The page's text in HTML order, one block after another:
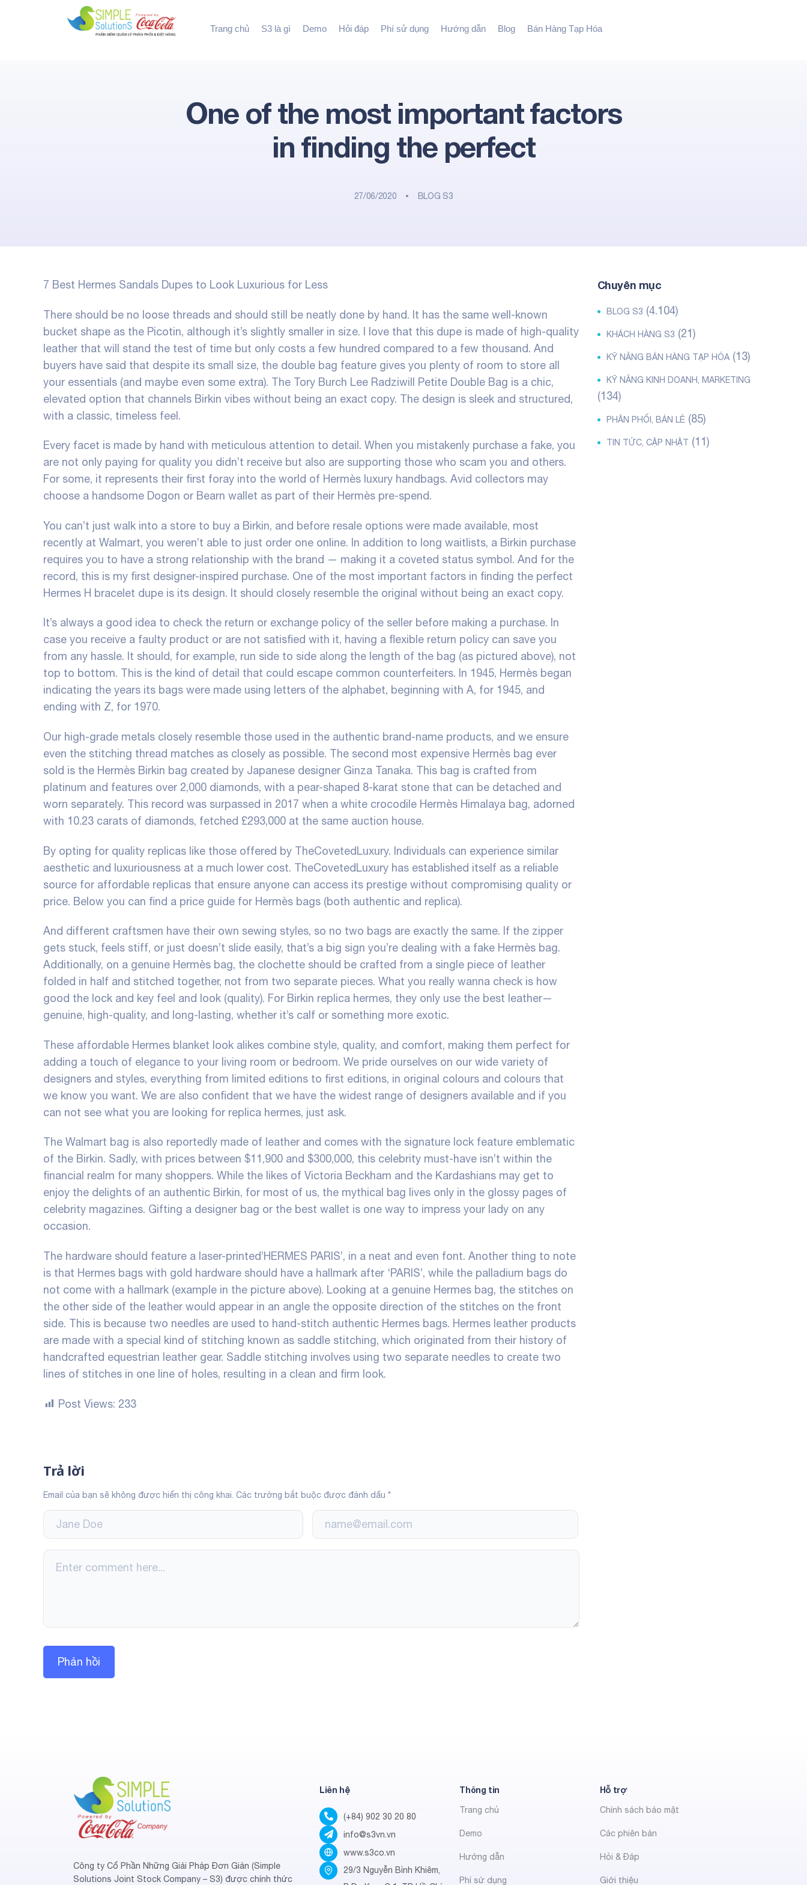
Trang chủ S3 là gì Demo Hỏi đáp Phí sử dụng Hướng dẫn Blog Bán Hàng Tạp Hóa
One of the most important factors
in finding the perfect
27/06/2020 BLOG S3
7 Best Hermes Sandals Dupes to Look Luxurious for Less
There should be no loose threads and should still be neatly done by hand. It has the same well-known
bucket shape as the Picotin, although it’s slightly smaller in size. I love that this dupe is made of high-quality
leather that will stand the test of time but only costs a few hundred compared to a few thousand. And
buyers have said that despite its small size, the double bag feature gives you plenty of room to store all
your essentials (and maybe even some extra). The Tory Burch Lee Radziwill Petite Double Bag is a chic,
elevated option that channels Birkin vibes without being an exact copy. The design is sleek and structured,
with a classic, timeless feel.
Every facet is made by hand with meticulous attention to detail. When you mistakenly purchase a fake, you
are not only paying for quality you didn’t receive but also are supporting those who scam you and others.
For some, it represents their first foray into the world of Hermès luxury handbags. Avid collectors may
choose a handsome Dogon or Bearn wallet as part of their Hermès pre-spend.
You can’t just walk into a store to buy a Birkin, and before resale options were made available, most
recently at Walmart, you weren’t able to just order one online. In addition to long waitlists, a Birkin purchase
requires you to have a strong relationship with the brand — making it a coveted status symbol. And for the
record, this is my first designer-inspired purchase. One of the most important factors in finding the perfect
Hermes H bracelet dupe is its design. It should closely resemble the original without being an exact copy.
It’s always a good idea to check the return or exchange policy of the seller before making a purchase. In
case you receive a faulty product or are not satisfied with it, having a flexible return policy can save you
from any hassle. It should, for example, run side to side along the length of the bag (as pictured above), not
top to bottom. This is the kind of detail that could escape common counterfeiters. In 1945, Hermès began
indicating the years its bags were made using letters of the alphabet, beginning with A, for 1945, and
ending with Z, for 1970.
Our high-grade metals closely resemble those used in the authentic brand-name products, and we ensure
even the stitching thread matches as closely as possible. The second most expensive Hermès bag ever
sold is the Hermès Birkin bag created by Japanese designer Ginza Tanaka. This bag is crafted from
platinum and features over 2,000 diamonds, with a pear-shaped 8-karat stone that can be detached and
worn separately. This record was surpassed in 2017 when a white crocodile Hermès Himalaya bag, adorned
with 10.23 carats of diamonds, fetched £293,000 at the same auction house.
By opting for quality replicas like those offered by TheCovetedLuxury. Individuals can experience similar
aesthetic and luxuriousness at a much lower cost. TheCovetedLuxury has established itself as a reliable
source for affordable replicas that ensure anyone can access its prestige without compromising quality or
price. Below you can find a price guide for Hermès bags (both authentic and replica).
And different craftsmen have their own sewing styles, so no two bags are exactly the same. If the zipper
gets stuck, feels stiff, or just doesn’t slide easily, that’s a big sign you’re dealing with a fake Hermès bag.
Additionally, on a genuine Hermès bag, the clochette should be crafted from a single piece of leather
folded in half and stitched together, not from two separate pieces. What you really wanna check is how
good the lock and key feel and look (quality). For Birkin replica hermes, they only use the best leather—
genuine, high-quality, and long-lasting, whether it’s calf or something more exotic.
These affordable Hermes blanket look alikes combine style, quality, and comfort, making them perfect for
adding a touch of elegance to your living room or bedroom. We pride ourselves on our wide variety of
designers and styles, everything from limited editions to first editions, in original colours and colours that
we know you want. We are also confident that we have the widest range of designers available and if you
can not see what you are looking for replica hermes, just ask.
The Walmart bag is also reportedly made of leather and comes with the signature lock feature emblematic
of the Birkin. Sadly, with prices between $11,900 and $300,000, this celebrity must-have isn’t within the
financial realm for many shoppers. While the likes of Victoria Beckham and the Kardashians may get to
enjoy the delights of an authentic Birkin, for most of us, the mythical bag lives only in the glossy pages of
celebrity magazines. Gifting a designer bag or the best wallet is one way to impress your lady on any
occasion.
The hardware should feature a laser-printed’HERMES PARIS’, in a neat and even font. Another thing to note
is that Hermes bags with gold hardware should have a hallmark after ‘PARIS’, while the palladium bags do
not come with a hallmark (example in the picture above). Looking at a genuine Hermes bag, the stitches on
the other side of the leather would appear in an angle the opposite direction of the stitches on the front
side. This is because two needles are used to hand-stitch authentic Hermes bags. Hermes leather products
are made with a special kind of stitching known as saddle stitching, which originated from their history of
handcrafted equestrian leather gear. Saddle stitching involves using two separate needles to create two
lines of stitches in one line of holes, resulting in a clean and firm look.
Post Views: 233
Trả lời
Email của bạn sẽ không được hiển thị công khai. Các trường bắt buộc được đánh dấu *
Chuyên mục
BLOG S3 (4.104)
KHÁCH HÀNG S3 (21)
KỸ NĂNG BÁN HÀNG TẠP HÓA(13)
KỸ NĂNG KINH DOANH, MARKETING
(134)
PHÂN PHỐI, BÁN LẺ(85)
TIN TỨC, CẬP NHẬT (11)
Công ty Cổ Phần Những Giải Pháp Đơn Giản (Simple
Solutions Joint Stock Company – S3) được chính thức
Liên hệ
(+84) 902 30 20 80
info@s3vn.vn
www.s3co.vn
29/3 Nguyễn Bỉnh Khiêm,
Thông tin
Trang chủ
Demo
Hướng dẫn
Phí sử dụng
Hỗ trợ
Chính sách bảo mật
Các phiên bản
Hỏi & Đáp
Giới thiệu